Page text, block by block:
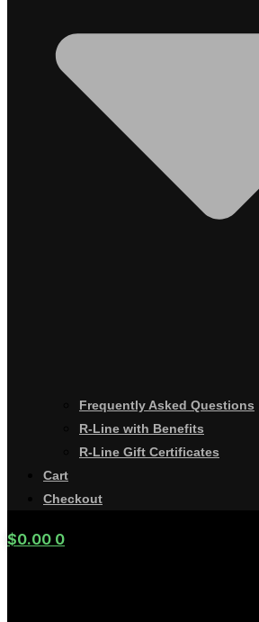
Frequently Asked Questions
R-Line with Benefits
R-Line Gift Certificates
Cart
Checkout
$0.00 0